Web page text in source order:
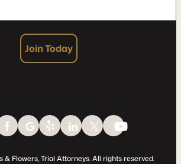
Join Today
& Flowers, Trial Attorneys. All rights reserved.